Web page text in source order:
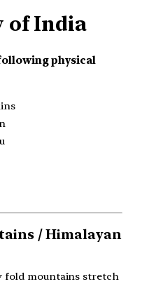
of India
physical
/ Himalayan
fold mountains stretch